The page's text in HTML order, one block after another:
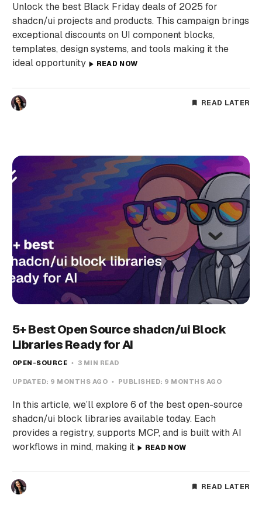
Unlock the best Black Friday deals of 2025 for
shadcn/ui projects and products. This campaign brings
exceptional discounts on UI component blocks,
templates, design systems, and tools making it the
ideal opportunity
READ NOW
READ LATER
5+ Best Open Source shadcn/ui Block
Libraries Ready for AI
OPEN-SOURCE 3 MIN READ
UPDATED: 9 MONTHS AGO PUBLISHED: 9 MONTHS AGO
In this article, we’ll explore 6 of the best open-source
shadcn/ui block libraries available today. Each
provides a registry, supports MCP, and is built with AI
workflows in mind, making it
READ NOW
READ LATER